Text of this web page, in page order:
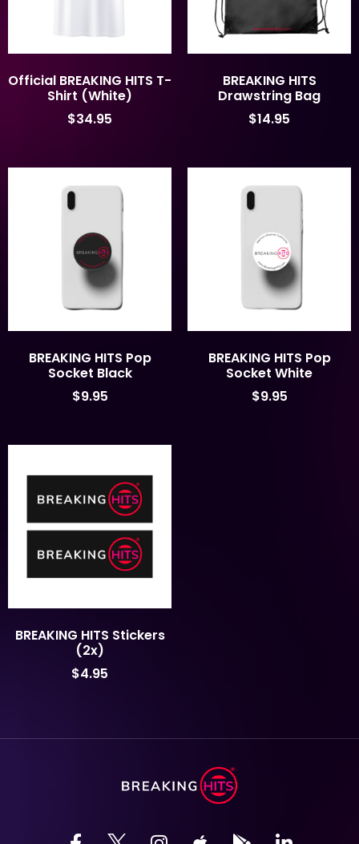
Official BREAKING HITS T-
Shirt (White)
$34.95
BREAKING HITS
Drawstring Bag
$14.95
BREAKING HITS Pop
Socket Black
$9.95
BREAKING HITS Pop
Socket White
$9.95
BREAKING HITS Stickers
(2x)
$4.95